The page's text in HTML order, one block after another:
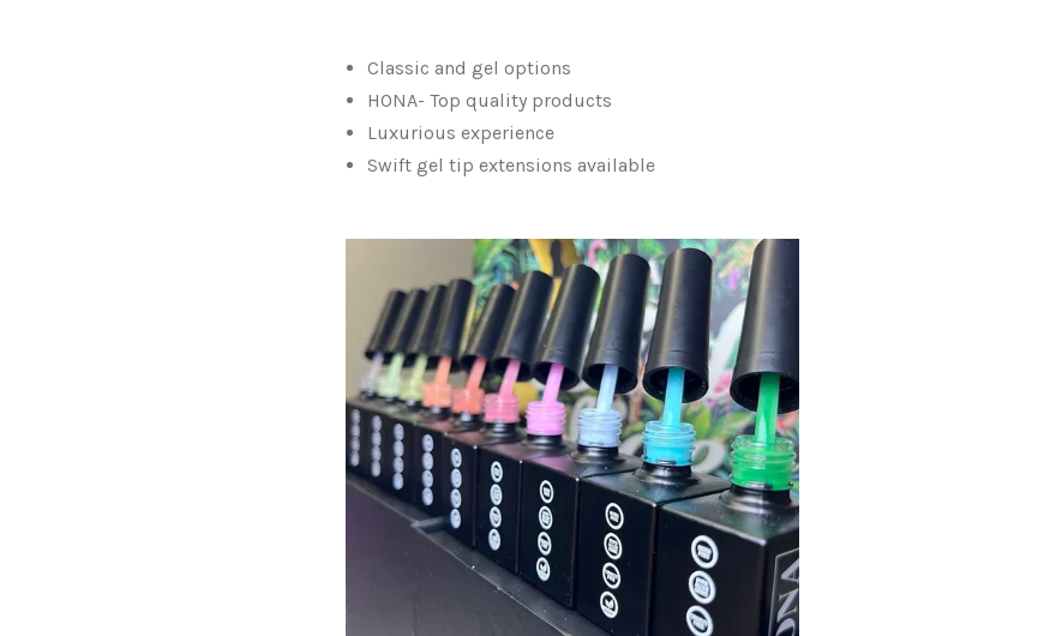
Classic and gel options
HONA- Top quality products
Luxurious experience
Swift gel tip extensions available